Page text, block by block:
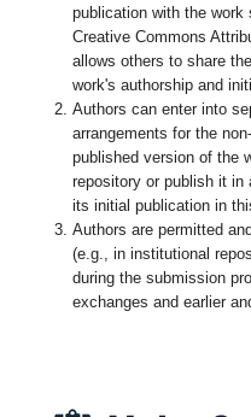
publication with the work
Creative Commons
allows others to share
work's authorship and
Authors can enter into
arrangements for the
published version of the
repository or publish it in
its initial publication in
Authors are permitted
(e.g., in institutional
during the submission
exchanges and earlier